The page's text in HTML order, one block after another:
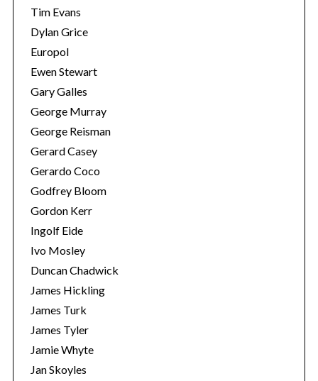
Tim Evans
Dylan Grice
Europol
Ewen Stewart
Gary Galles
George Murray
George Reisman
Gerard Casey
Gerardo Coco
Godfrey Bloom
Gordon Kerr
Ingolf Eide
Ivo Mosley
Duncan Chadwick
James Hickling
James Turk
James Tyler
Jamie Whyte
Jan Skoyles